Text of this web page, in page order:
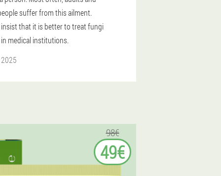
suffer from this ailment.
that it is better to treat fungi
medical institutions.
98€
49€